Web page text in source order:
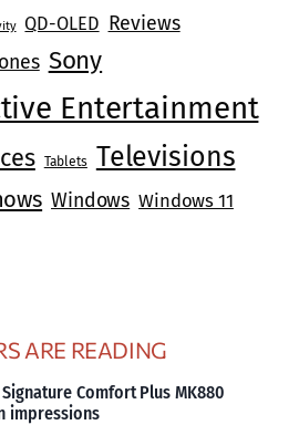
QD-OLED Reviews
Sony
Entertainment
Tablets Televisions
Windows Windows 11
ARE READING
Comfort Plus MK880
impressions